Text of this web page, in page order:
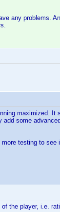
any problems.
maximized. It
some
testing to
the player, i.e.